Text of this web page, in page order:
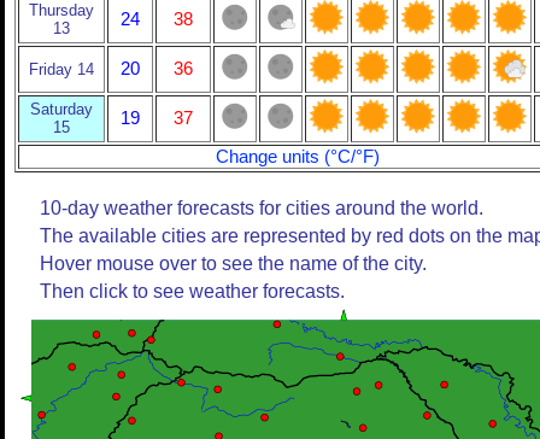
Thursday
13
24 38
Friday 14 20 36
Saturday
15
19
37
Change units (°C/°F)
10-day weather forecasts for cities around the world.
The available cities are represented by red dots on the
Hover mouse over to see the name of the city.
Then click to see weather forecasts.